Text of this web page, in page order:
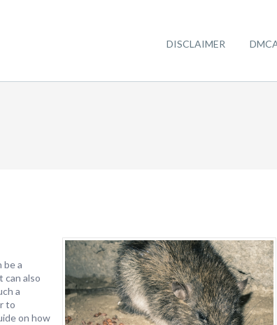
DISCLAIMER
be a
can also
a
to
on how